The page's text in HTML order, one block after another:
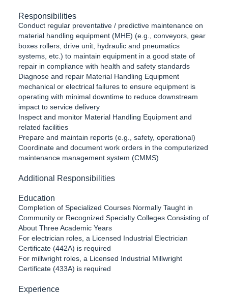
Responsibilities
Conduct regular preventative / predictive maintenance on
material handling equipment (MHE) (e.g., conveyors, gear
boxes rollers, drive unit, hydraulic and pneumatics
systems, etc.) to maintain equipment in a good state of
repair in compliance with health and safety standards
Diagnose and repair Material Handling Equipment
mechanical or electrical failures to ensure equipment is
operating with minimal downtime to reduce downstream
impact to service delivery
Inspect and monitor Material Handling Equipment and
related facilities
Prepare and maintain reports (e.g., safety, operational)
Coordinate and document work orders in the computerized
maintenance management system (CMMS)
Additional Responsibilities
Education
Completion of Specialized Courses Normally Taught in
Community or Recognized Specialty Colleges Consisting of
About Three Academic Years
For electrician roles, a Licensed Industrial Electrician
Certificate (442A) is required
For millwright roles, a Licensed Industrial Millwright
Certificate (433A) is required
Experience